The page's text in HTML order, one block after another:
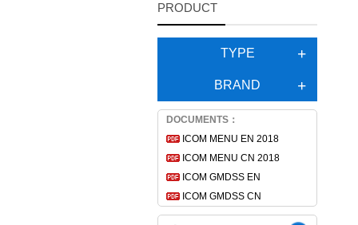
PRODUCT
TYPE
BRAND
DOCUMENTS：
ICOM MENU EN 2018
ICOM MENU CN 2018
ICOM GMDSS EN
ICOM GMDSS CN